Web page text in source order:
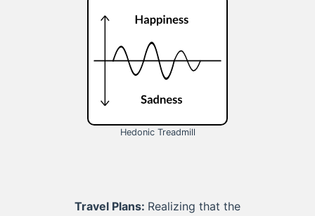
Hedonic Treadmill
Travel Plans: Realizing that the